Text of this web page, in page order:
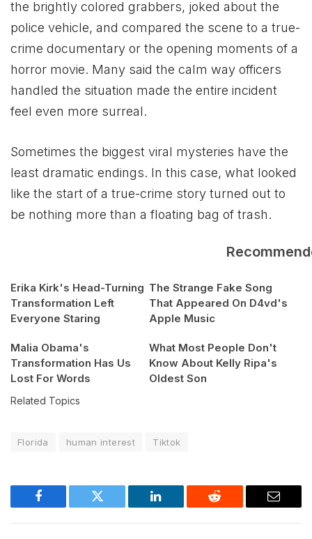
the brightly colored grabbers, joked about the
police vehicle, and compared the scene to a true-
crime documentary or the opening moments of a
horror movie. Many said the calm way officers
handled the situation made the entire incident
feel even more surreal.
Sometimes the biggest viral mysteries have the
least dramatic endings. In this case, what looked
like the start of a true-crime story turned out to
be nothing more than a floating bag of trash.
Erika Kirk's Head-Turning
Transformation Left
Everyone Staring
The Strange Fake Song
That Appeared On D4vd's
Apple Music
Malia Obama's
Transformation Has Us
Lost For Words
What Most People Don't
Know About Kelly Ripa's
Oldest Son
Related Topics
Florida human interest Tiktok
Facebook Twitter LinkedIn Reddit Email